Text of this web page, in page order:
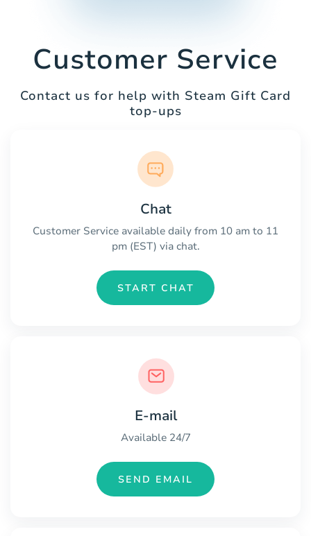
Customer Service
Contact us for help with Steam Gift Card
top-ups
Chat
Customer Service available daily from 10 am to 11
pm (EST) via chat.
START CHAT
E-mail
Available 24/7
SEND EMAIL